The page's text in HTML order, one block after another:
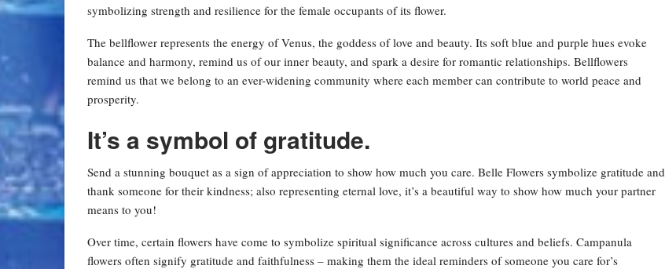
symbolizing strength and resilience for the female occupants of its flower.
The bellflower represents the energy of Venus, the goddess of love and beauty. Its soft blue and purple hues evoke
balance and harmony, remind us of our inner beauty, and spark a desire for romantic relationships. Bellflowers
remind us that we belong to an ever-widening community where each member can contribute to world peace and
prosperity.
It’s a symbol of gratitude.
Send a stunning bouquet as a sign of appreciation to show how much you care. Belle Flowers symbolize gratitude and
thank someone for their kindness; also representing eternal love, it’s a beautiful way to show how much your partner
means to you!
Over time, certain flowers have come to symbolize spiritual significance across cultures and beliefs. Campanula
flowers often signify gratitude and faithfulness – making them the ideal reminders of someone you care for’s